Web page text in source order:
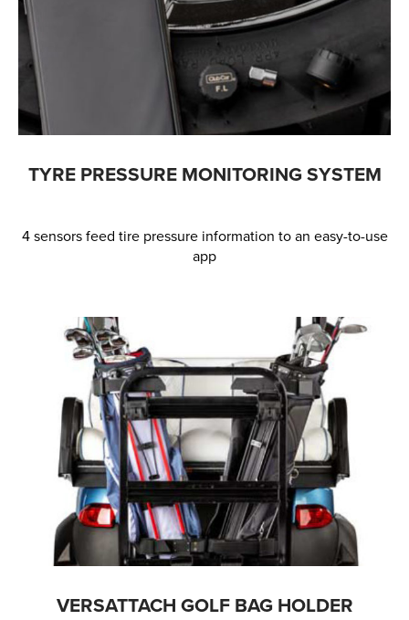
TYRE PRESSURE MONITORING SYSTEM
4 sensors feed tire pressure information to an easy-to-use
app
VERSATTACH GOLF BAG HOLDER